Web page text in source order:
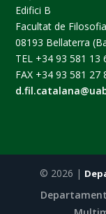
Edifici B
Facultat de
08193 Bellaterra
TEL +34 93 581 13
FAX +34 93 581 27
© 2026 |
Departament